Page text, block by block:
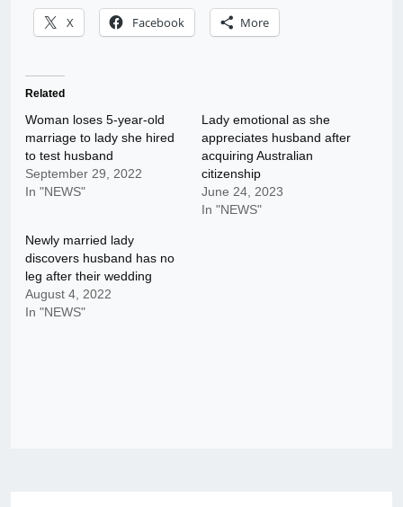
X Facebook More
Related
Woman loses 5-year-old
marriage to lady she hired
to test husband
September 29, 2022
In "NEWS"
Lady emotional as she
appreciates husband after
acquiring Australian
citizenship
June 24, 2023
In "NEWS"
Newly married lady
discovers husband has no
leg after their wedding
August 4, 2022
In "NEWS"